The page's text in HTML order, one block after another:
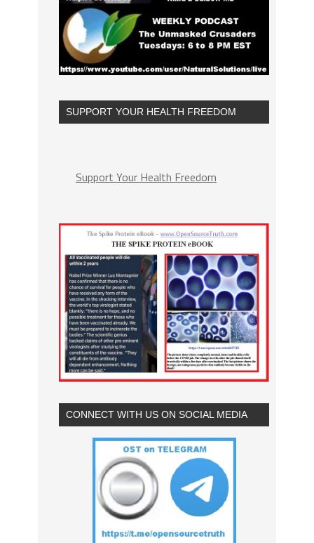
SUPPORT YOUR HEALTH FREEDOM
Support Your Health Freedom
CONNECT WITH US ON SOCIAL MEDIA